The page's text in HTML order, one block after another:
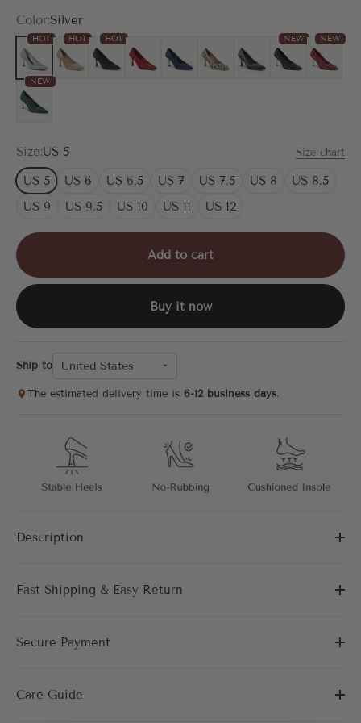
Color:Silver
Silver
HOT
Gold
HOT
Black
HOT
Red Blue LeopardBlack SilverBlack Plaid
NEW
Red Plaid
NEW
Green Plaid
NEW
Size:US 5 Size chart
US 5 US 6 US 6.5 US 7 US 7.5 US 8
US 8.5
US 9
US 9.5 US 10 US 11 US 12
Add to cart
Buy it now
Ship to United States
The estimated delivery time is 6-12 business days.
Description
Fast Shipping & Easy Return
Secure Payment
Care Guide